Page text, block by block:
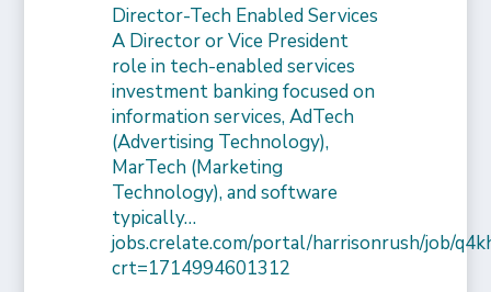
Director-Tech Enabled Services
A Director or Vice President
role in tech-enabled services
investment banking focused on
information services, AdTech
(Advertising Technology),
MarTech (Marketing
Technology), and software
typically…
jobs.crelate.com/portal/harrisonrush/job/
crt=1714994601312